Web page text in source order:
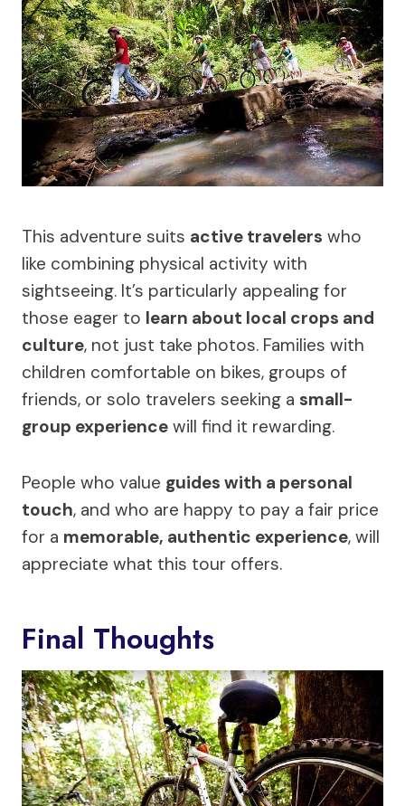
This adventure suits active travelers who
like combining physical activity with
sightseeing. It’s particularly appealing for
those eager to learn about local crops and
culture, not just take photos. Families with
children comfortable on bikes, groups of
friends, or solo travelers seeking a small-
group experience will find it rewarding.
People who value guides with a personal
touch, and who are happy to pay a fair price
for a memorable, authentic experience, will
appreciate what this tour offers.
Final Thoughts